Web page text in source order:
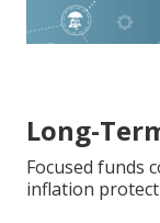
Long-
Focused funds
inflation